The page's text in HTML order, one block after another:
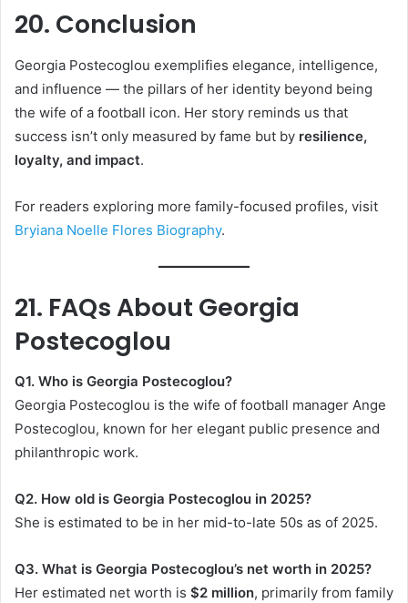
20. Conclusion
Georgia Postecoglou exemplifies elegance, intelligence,
and influence — the pillars of her identity beyond being
the wife of a football icon. Her story reminds us that
success isn’t only measured by fame but by resilience,
loyalty, and impact.
For readers exploring more family-focused profiles, visit
Bryiana Noelle Flores Biography.
21. FAQs About Georgia
Postecoglou
Q1. Who is Georgia Postecoglou?
Georgia Postecoglou is the wife of football manager Ange
Postecoglou, known for her elegant public presence and
philanthropic work.
Q2. How old is Georgia Postecoglou in 2025?
She is estimated to be in her mid-to-late 50s as of 2025.
Q3. What is Georgia Postecoglou’s net worth in 2025?
Her estimated net worth is $2 million, primarily from family